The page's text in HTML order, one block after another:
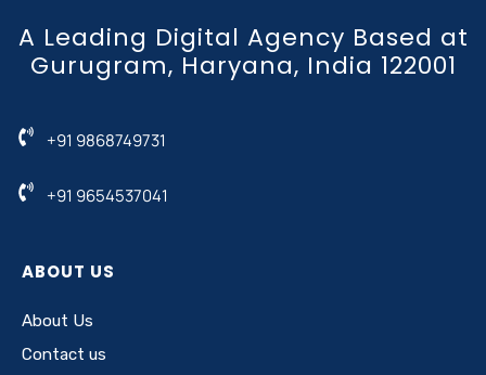
A Leading Digital Agency Based at
Gurugram, Haryana, India 122001
+91 9868749731
+91 9654537041
ABOUT US
About Us
Contact us